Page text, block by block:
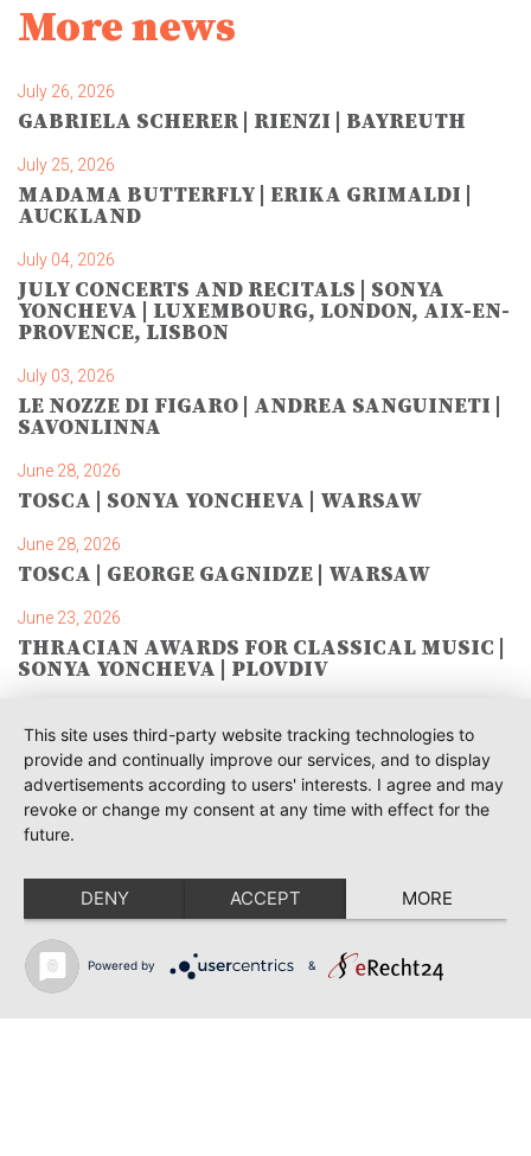
More news
July 26, 2026
GABRIELA SCHERER | RIENZI | BAYREUTH
July 25, 2026
MADAMA BUTTERFLY | ERIKA GRIMALDI |
AUCKLAND
July 04, 2026
JULY CONCERTS AND RECITALS | SONYA
YONCHEVA | LUXEMBOURG, LONDON, AIX-EN-
PROVENCE, LISBON
July 03, 2026
LE NOZZE DI FIGARO | ANDREA SANGUINETI |
SAVONLINNA
June 28, 2026
TOSCA | SONYA YONCHEVA | WARSAW
June 28, 2026
TOSCA | GEORGE GAGNIDZE | WARSAW
June 23, 2026
THRACIAN AWARDS FOR CLASSICAL MUSIC |
SONYA YONCHEVA | PLOVDIV
RUSALKA | SONYA YONCHEVA | LIVERPOOL
June 19, 2026
TOSCA | ERIKA GRIMALDI | BONN
MESSA DA REQUIEM | ANDREA SANGUINETI |
ESSEN
June 12, 2026
SIBELIUS / MAHLER | PIETARI INKINEN |
This site uses third-party website tracking technologies to
provide and continually improve our services, and to display
advertisements according to users' interests. I agree and may
revoke or change my consent at any time with effect for the
future.
DENY ACCEPT MORE
Powered by &